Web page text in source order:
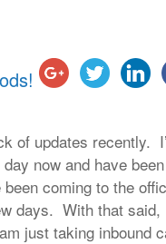
of updates recently.
now and have
coming to the
days. With that said,
just taking inbound